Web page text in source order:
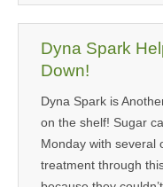
Dyna Spark
Down!
Dyna Spark is
on the shelf! Sugar
Monday with several
treatment through